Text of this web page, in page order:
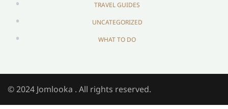
TRAVEL GUIDES
UNCATEGORIZED
WHAT TO DO
© 2024 Jomlooka . All rights reserved.